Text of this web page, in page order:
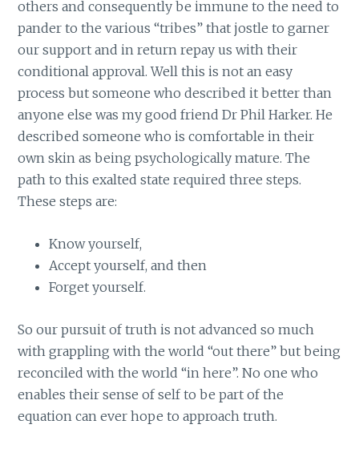
others and consequently be immune to the need to
pander to the various “tribes” that jostle to garner
our support and in return repay us with their
conditional approval. Well this is not an easy
process but someone who described it better than
anyone else was my good friend Dr Phil Harker. He
described someone who is comfortable in their
own skin as being psychologically mature. The
path to this exalted state required three steps.
These steps are:
Know yourself,
Accept yourself, and then
Forget yourself.
So our pursuit of truth is not advanced so much
with grappling with the world “out there” but being
reconciled with the world “in here”. No one who
enables their sense of self to be part of the
equation can ever hope to approach truth.